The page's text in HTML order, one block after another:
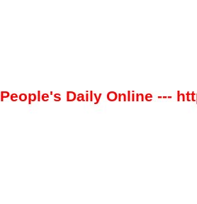
People's Daily Online ---